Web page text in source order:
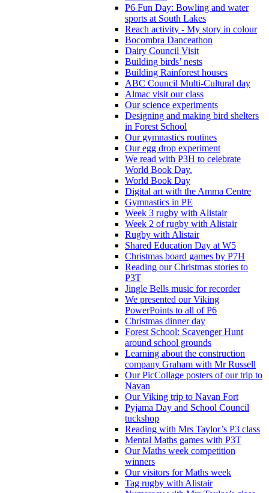
P6 Fun Day: Bowling and water
sports at South Lakes
Reach activity - My story in colour
Bocombra Danceathon
Dairy Council Visit
Building birds’ nests
Building Rainforest houses
ABC Council Multi-Cultural day
Almac visit our class
Our science experiments
Designing and making bird shelters
in Forest School
Our gymnastics routines
Our egg drop experiment
We read with P3H to celebrate
World Book Day.
World Book Day
Digital art with the Amma Centre
Gymnastics in PE
Week 3 rugby with Alistair
Week 2 of rugby with Alistair
Rugby with Alistair
Shared Education Day at W5
Christmas board games by P7H
Reading our Christmas stories to
P3T
Jingle Bells music for recorder
We presented our Viking
PowerPoints to all of P6
Christmas dinner day
Forest School: Scavenger Hunt
around school grounds
Learning about the construction
company Graham with Mr Russell
Our PicCollage posters of our trip to
Navan
Our Viking trip to Navan Fort
Pyjama Day and School Council
tuckshop
Reading with Mrs Taylor’s P3 class
Mental Maths games with P3T
Our Maths week competition
winners
Our visitors for Maths week
Tag rugby with Alistair